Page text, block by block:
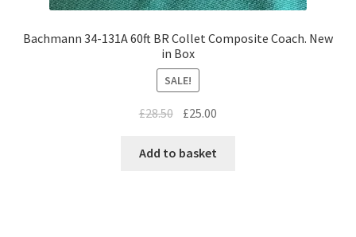
Bachmann 34-131A 60ft BR Collet Composite Coach. New
in Box
SALE!
£28.50 Original
was:
£25.00
Add to basket